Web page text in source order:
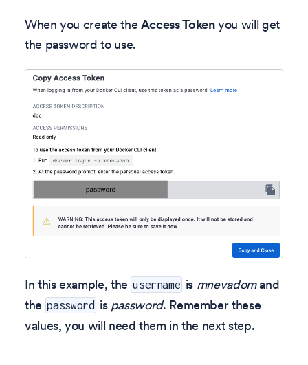
When you create the Access Tokenyou will get
the password to use.
In this example, the username is mnevadomand
the password is password. Remember these
values, you will need them in the next step.